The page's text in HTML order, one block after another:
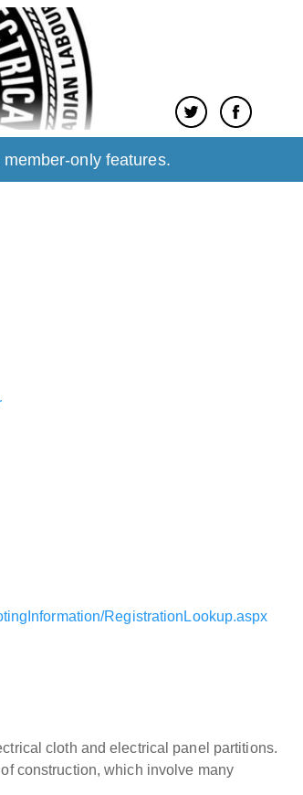
only features.
RegistrationLookup.aspx
cloth and electrical panel partitions.
construction, which involve many